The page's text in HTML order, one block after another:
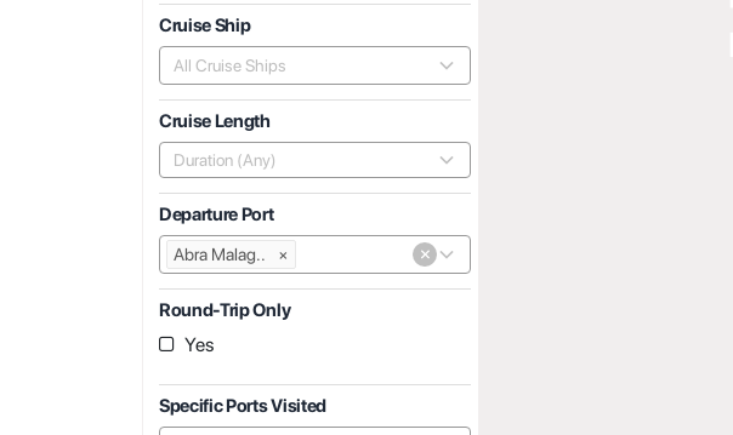
Cruise Ship
All Cruise Ships
Cruise Length
Duration (Any)
Departure Port
Abra Malag.. × ×
Round-Trip Only
Yes
Specific Ports Visited